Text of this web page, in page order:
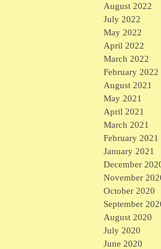
August 2022
July 2022
May 2022
April 2022
March 2022
February 2022
August 2021
May 2021
April 2021
March 2021
February 2021
January 2021
December
November
October 2020
September
August 2020
July 2020
June 2020